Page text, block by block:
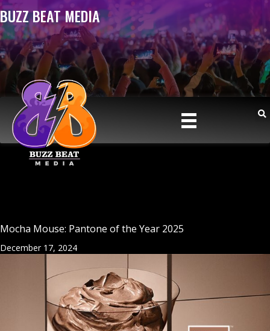
BUZZ BEAT MEDIA
Mocha Mouse: Pantone of the Year 2025
December 17, 2024